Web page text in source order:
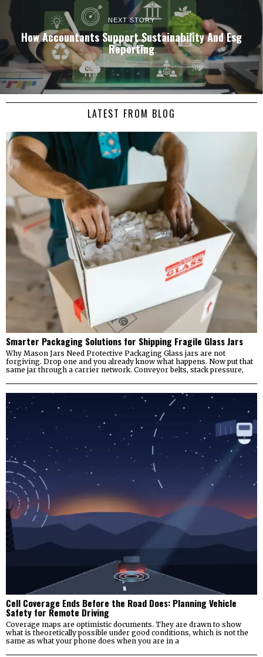
NEXT STORY
How Accountants Support Sustainability And Esg
Reporting
LATEST FROM BLOG
Smarter Packaging Solutions for Shipping Fragile Glass Jars
Why Mason Jars Need Protective Packaging Glass jars are not
forgiving. Drop one and you already know what happens. Now put that
same jar through a carrier network. Conveyor belts, stack pressure,
Cell Coverage Ends Before the Road Does: Planning Vehicle
Safety for Remote Driving
Coverage maps are optimistic documents. They are drawn to show
what is theoretically possible under good conditions, which is not the
same as what your phone does when you are in a